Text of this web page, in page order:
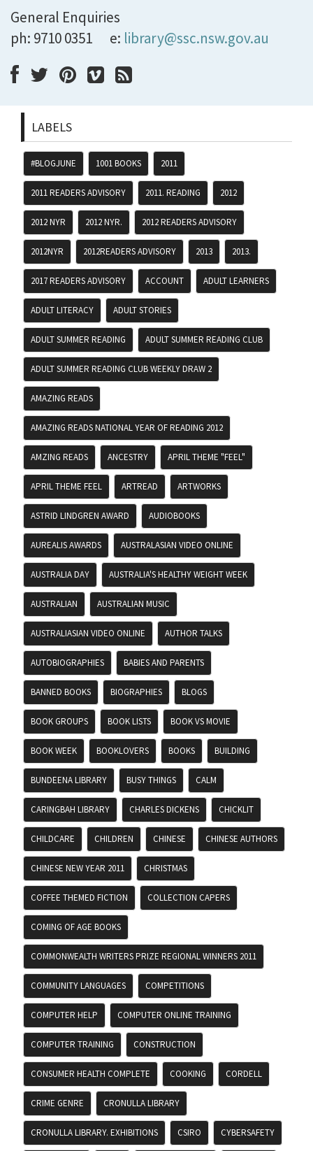
General Enquiries
ph: 9710 0351
e: library@ssc.nsw.gov.au
LABELS
#BLOGJUNE 1001 BOOKS 2011
2011 READERS ADVISORY 2011. READING 2012
2012 NYR 2012 NYR. 2012 READERS ADVISORY
2012NYR 2012READERS ADVISORY 2013 2013.
2017 READERS ADVISORY ACCOUNT ADULT LEARNERS
ADULT LITERACY ADULT STORIES
ADULT SUMMER READING ADULT SUMMER READING CLUB
ADULT SUMMER READING CLUB WEEKLY DRAW 2
AMAZING READS
AMAZING READS NATIONAL YEAR OF READING 2012
AMZING READS ANCESTRY APRIL THEME "FEEL"
APRIL THEME FEEL ARTREAD ARTWORKS
ASTRID LINDGREN AWARD AUDIOBOOKS
AUREALIS AWARDS AUSTRALASIAN VIDEO ONLINE
AUSTRALIA DAY AUSTRALIA'S HEALTHY WEIGHT WEEK
AUSTRALIAN AUSTRALIAN MUSIC
AUSTRALIASIAN VIDEO ONLINE AUTHOR TALKS
AUTOBIOGRAPHIES BABIES AND PARENTS
BANNED BOOKS BIOGRAPHIES BLOGS
BOOK GROUPS BOOK LISTS BOOK VS MOVIE
BOOK WEEK BOOKLOVERS BOOKS BUILDING
BUNDEENA LIBRARY BUSY THINGS CALM
CARINGBAH LIBRARY CHARLES DICKENS CHICKLIT
CHILDCARE CHILDREN CHINESE CHINESE AUTHORS
CHINESE NEW YEAR 2011 CHRISTMAS
COFFEE THEMED FICTION COLLECTION CAPERS
COMING OF AGE BOOKS
COMMONWEALTH WRITERS PRIZE REGIONAL WINNERS 2011
COMMUNITY LANGUAGES COMPETITIONS
COMPUTER HELP COMPUTER ONLINE TRAINING
COMPUTER TRAINING CONSTRUCTION
CONSUMER HEALTH COMPLETE COOKING CORDELL
CRIME GENRE CRONULLA LIBRARY
CRONULLA LIBRARY. EXHIBITIONS CSIRO CYBERSAFETY